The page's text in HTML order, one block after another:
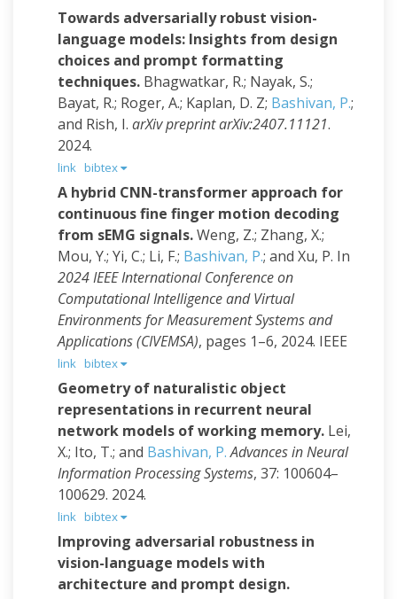
Towards adversarially robust vision-
language models: Insights from design
choices and prompt formatting
techniques. Bhagwatkar, R.; Nayak, S.;
Bayat, R.; Roger, A.; Kaplan, D. Z; Bashivan, P.;
and Rish, I. arXiv preprint arXiv:2407.11121.
2024.
link bibtex
A hybrid CNN-transformer approach for
continuous fine finger motion decoding
from sEMG signals.Weng, Z.; Zhang, X.;
Mou, Y.; Yi, C.; Li, F.; Bashivan, P.; and Xu, P. In
2024 IEEE International Conference on
Computational Intelligence and Virtual
Environments for Measurement Systems and
Applications (CIVEMSA), pages 1–6, 2024. IEEE
link bibtex
Geometry of naturalistic object
representations in recurrent neural
network models of working memory. Lei,
X.; Ito, T.; and Bashivan, P. Advances in Neural
Information Processing Systems, 37: 100604–
100629. 2024.
link bibtex
Improving adversarial robustness in
vision-language models with
architecture and prompt design.